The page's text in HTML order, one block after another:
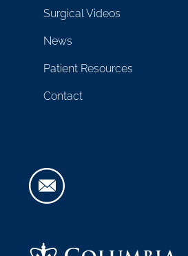
Surgical Videos
News
Patient Resources
Contact